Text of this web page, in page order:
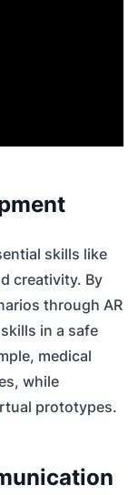
skills like
creativity. By
through AR
in a safe
medical
while
prototypes.